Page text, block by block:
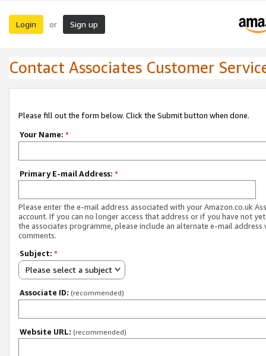
Login or Sign up
Contact Associates Customer
Please fill out the form below. Click the Submit button when done.
Your Name: *
Primary E-mail Address: *
Please enter the e-mail address associated with your Amazon.co.uk
account. If you can no longer access that address or if you have not
the associates programme, please include an alternate e-mail address
comments.
Subject: *
Please select a subject
Associate ID: (recommended)
Website URL: (recommended)